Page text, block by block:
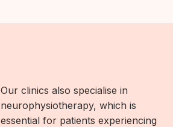
Our clinics also specialise in
neurophysiotherapy, which is
essential for patients experiencing